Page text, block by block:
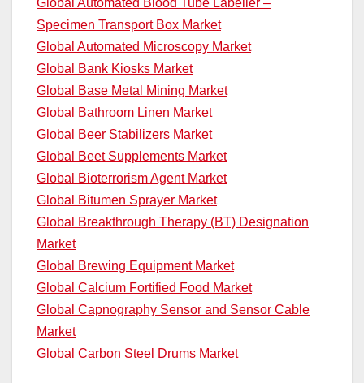
Global Automated Blood Tube Labeller –
Specimen Transport Box Market
Global Automated Microscopy Market
Global Bank Kiosks Market
Global Base Metal Mining Market
Global Bathroom Linen Market
Global Beer Stabilizers Market
Global Beet Supplements Market
Global Bioterrorism Agent Market
Global Bitumen Sprayer Market
Global Breakthrough Therapy (BT) Designation
Market
Global Brewing Equipment Market
Global Calcium Fortified Food Market
Global Capnography Sensor and Sensor Cable
Market
Global Carbon Steel Drums Market